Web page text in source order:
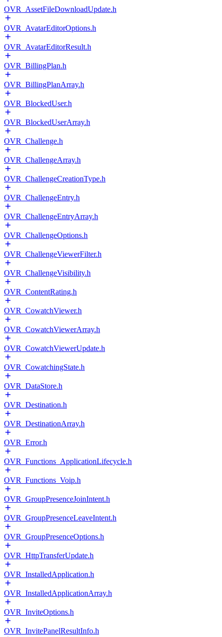
OVR_AssetFileDownloadUpdate.h
OVR_AvatarEditorOptions.h
OVR_AvatarEditorResult.h
OVR_BillingPlan.h
OVR_BillingPlanArray.h
OVR_BlockedUser.h
OVR_BlockedUserArray.h
OVR_Challenge.h
OVR_ChallengeArray.h
OVR_ChallengeCreationType.h
OVR_ChallengeEntry.h
OVR_ChallengeEntryArray.h
OVR_ChallengeOptions.h
OVR_ChallengeViewerFilter.h
OVR_ChallengeVisibility.h
OVR_ContentRating.h
OVR_CowatchViewer.h
OVR_CowatchViewerArray.h
OVR_CowatchViewerUpdate.h
OVR_CowatchingState.h
OVR_DataStore.h
OVR_Destination.h
OVR_DestinationArray.h
OVR_Error.h
OVR_Functions_ApplicationLifecycle.h
OVR_Functions_Voip.h
OVR_GroupPresenceJoinIntent.h
OVR_GroupPresenceLeaveIntent.h
OVR_GroupPresenceOptions.h
OVR_HttpTransferUpdate.h
OVR_InstalledApplication.h
OVR_InstalledApplicationArray.h
OVR_InviteOptions.h
OVR_InvitePanelResultInfo.h